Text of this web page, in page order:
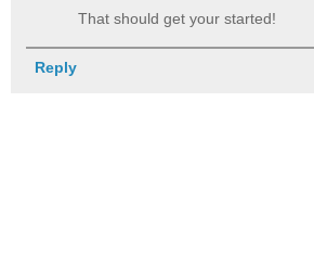
That should get your started!
Reply